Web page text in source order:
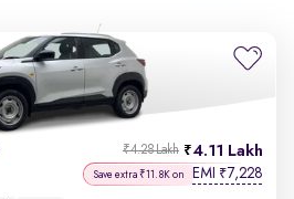
4.11 Lakh
₹4.28 Lakh
Save extra ₹11.8K on EMI ₹7,228